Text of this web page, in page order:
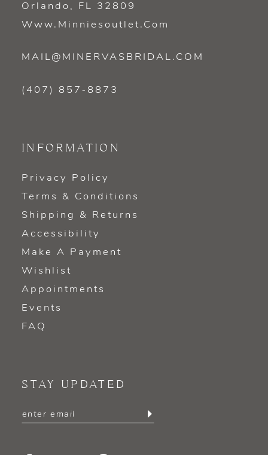
Orlando, FL 32809
Www.minniesoutlet.com
MAIL@MINERVASBRIDAL.COM
(407) 857‑8873
INFORMATION
Privacy Policy
Terms & Conditions
Shipping & Returns
Accessibility
Make A Payment
Wishlist
Appointments
Events
FAQ
STAY UPDATED